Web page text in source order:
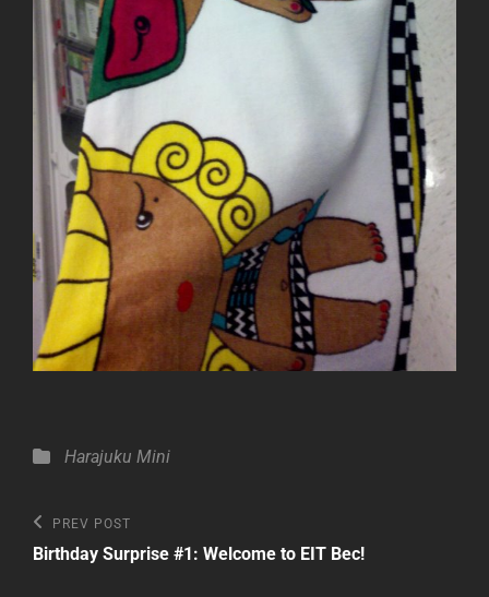
Categories
Harajuku Mini
Post
navigation
Previous
Post
PREV POST
Birthday Surprise #1: Welcome to EIT Bec!